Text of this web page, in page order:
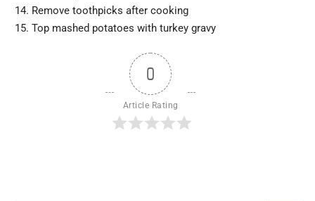
Remove toothpicks after cooking
Top mashed potatoes with turkey gravy
0
Article Rating